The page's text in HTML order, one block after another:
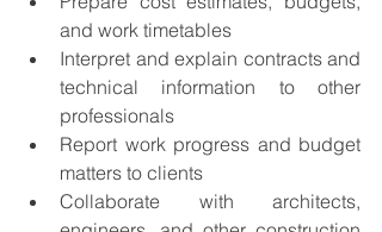
and work timetables
Interpret and explain contracts and
technical information to other
professionals
Report work progress and budget
matters to clients
Collaborate with architects,